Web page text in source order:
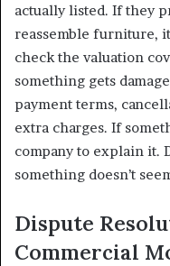
actually listed. If they
reassemble furniture,
check the valuation
something gets
payment terms,
extra charges. If
company to explain it.
something doesn’t
Dispute
Commercial